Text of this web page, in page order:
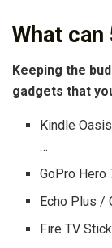
What
Keeping the
gadgets that
Kindle
…
GoPro Hero
Echo Plus /
Fire TV